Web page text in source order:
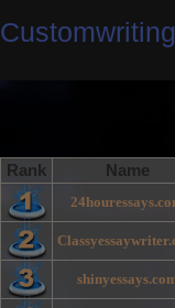
Rank Name